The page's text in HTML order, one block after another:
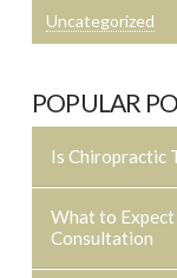
Uncategorized
POPULAR
Is Chiropractic
What to
Consultation